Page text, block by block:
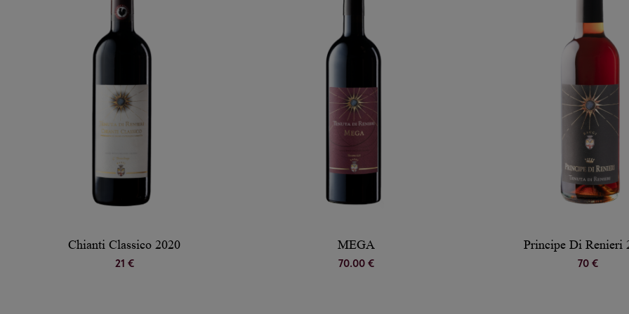
Chianti Classico 2020
21 €
MEGA
70.00 €
Principe Di Renieri
70 €